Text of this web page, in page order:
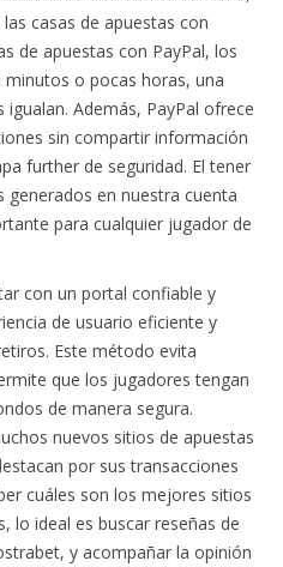
casas de apuestas con
de apuestas con PayPal, los
o pocas horas, una
Además, PayPal ofrece
sin compartir información
further de seguridad. El tener
en nuestra cuenta
para cualquier jugador de
con un portal confiable y
de usuario eficiente y
Este método evita
que los jugadores tengan
de manera segura.
nuevos sitios de apuestas
por sus transacciones
cuáles son los mejores sitios
lo ideal es buscar reseñas de
y acompañar la opinión